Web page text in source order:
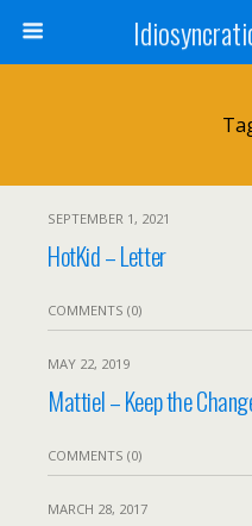
SEPTEMBER 1, 2021
HotKid – Letter
COMMENTS (0)
MAY 22, 2019
Mattiel – Keep the
COMMENTS (0)
MARCH 28, 2017